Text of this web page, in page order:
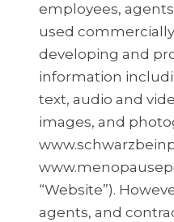
employees,
used
developing and
information
text, audio and
images, and
“Website”).
agents, and